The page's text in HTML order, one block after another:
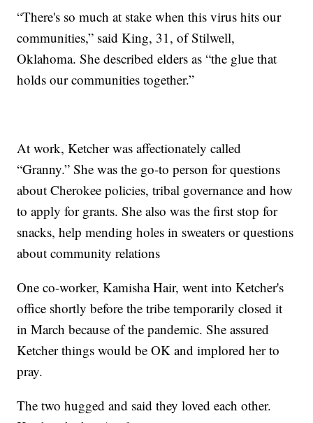
“There's so much at stake when this virus hits our
communities,” said King, 31, of Stilwell,
Oklahoma. She described elders as “the glue that
holds our communities together.”
At work, Ketcher was affectionately called
“Granny.” She was the go-to person for questions
about Cherokee policies, tribal governance and how
to apply for grants. She also was the first stop for
snacks, help mending holes in sweaters or questions
about community relations
One co-worker, Kamisha Hair, went into Ketcher's
office shortly before the tribe temporarily closed it
in March because of the pandemic. She assured
Ketcher things would be OK and implored her to
pray.
The two hugged and said they loved each other.